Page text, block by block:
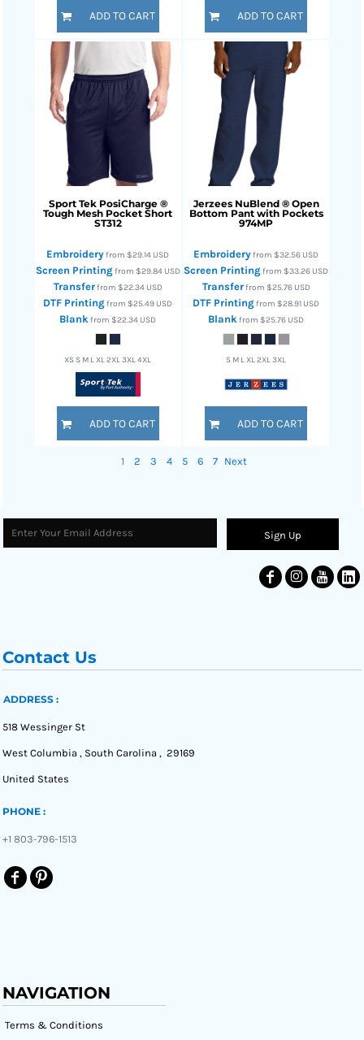
ADD TO CART ADD TO CART
Sport Tek PosiCharge ®
Tough Mesh Pocket Short
ST312
Embroideryfrom$29.14 USD
Screen Printingfrom $29.84 USD
Transferfrom $22.34 USD
DTF Printingfrom$25.49 USD
Blank from$22.34 USD
XS S M L XL 2XL 3XL 4XL
ADD TO CART
Jerzees NuBlend ® Open
Bottom Pant with Pockets
974MP
Embroideryfrom$32.56 USD
Screen Printingfrom$33.26 USD
Transferfrom $25.76 USD
DTF Printingfrom$28.91 USD
Blank from$25.76 USD
S M L XL 2XL 3XL
ADD TO CART
1 2 3 4 5 6 7 Next
Sign Up
Contact Us
ADDRESS :
518 Wessinger St
West Columbia , South Carolina , 29169
United States
PHONE :
+1 803-796-1513
NAVIGATION
Terms & Conditions